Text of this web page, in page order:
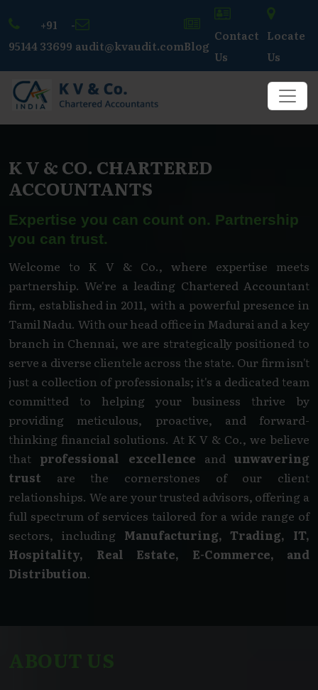
+91 -
95144 33699 audit@kvaudit.comBlog
Contact
Us
Locate
Us
K V & CO. CHARTERED
ACCOUNTANTS
Expertise you can count on. Partnership
you can trust.
Welcome to K V & Co., where expertise meets
partnership. We're a leading Chartered Accountant
firm, established in 2011, with a powerful presence in
Tamil Nadu. With our head office in Madurai and a key
branch in Chennai, we are strategically positioned to
serve a diverse clientele across the state. Our firm isn't
just a collection of professionals; it's a dedicated team
committed to helping your business thrive by
providing meticulous, proactive, and forward-
thinking financial solutions. At K V & Co., we believe
that professional excellence and unwavering
trust are the cornerstones of our client
relationships. We are your trusted advisors, offering a
full spectrum of services tailored for a wide range of
sectors, including Manufacturing, Trading, IT,
Hospitality, Real Estate, E-Commerce, and
Distribution.
ABOUT US